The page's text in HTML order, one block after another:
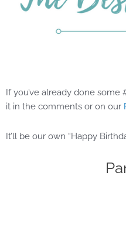
If you’ve already done some
it in the comments or on our
It’ll be our own “Happy